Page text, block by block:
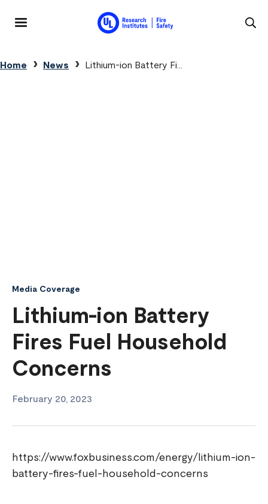
Breadcrumb
Home News Lithium-ion Battery Fi...
Media Coverage
Lithium-ion Battery
Fires Fuel Household
Concerns
February 20, 2023
https://www.foxbusiness.com/energy/lithium-ion-
battery-fires-fuel-household-concerns